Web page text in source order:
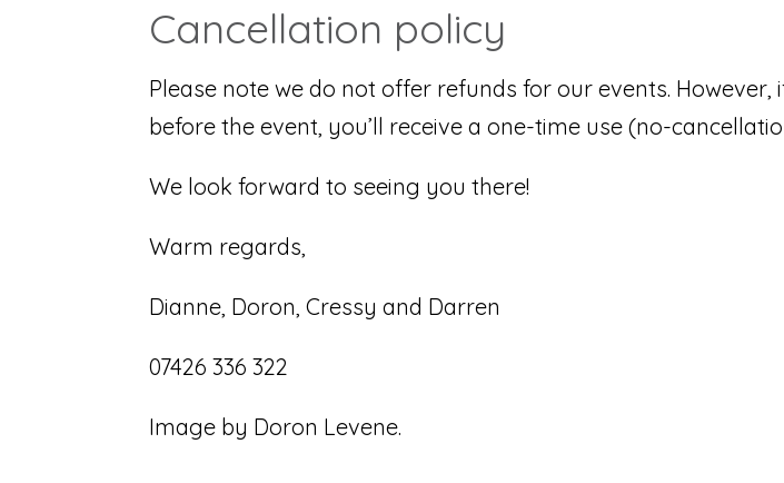
Cancellation policy
Please note we do not offer refunds for our events.
before the event, you’ll receive a one-time use (no-
We look forward to seeing you there!
Warm regards,
Dianne, Doron, Cressy and Darren
07426 336 322
Image by Doron Levene.